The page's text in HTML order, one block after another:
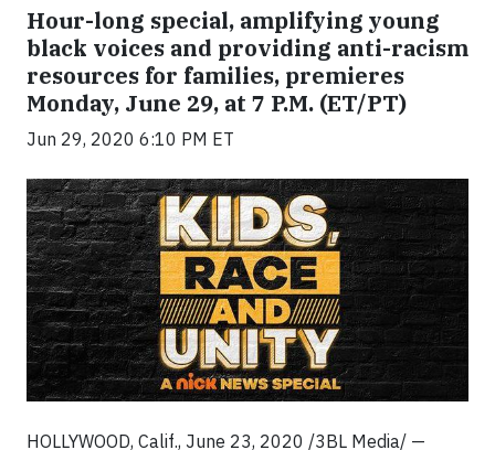
Hour-long special, amplifying young
black voices and providing anti-racism
resources for families, premieres
Monday, June 29, at 7 P.M. (ET/PT)
Jun 29, 2020 6:10 PM ET
HOLLYWOOD, Calif., June 23, 2020 /3BL Media/ —